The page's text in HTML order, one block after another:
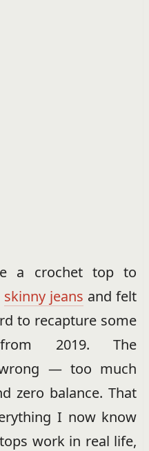
a crochet top to
skinny jeans and felt
to recapture some
2019. The
— too much
zero balance. That
I now know
work in real life,